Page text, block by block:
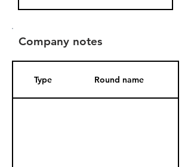
Company notes
Type Round name